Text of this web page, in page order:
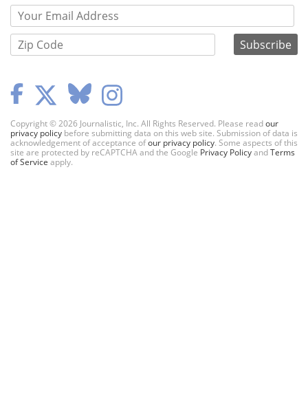
Copyright © 2026 Journalistic, Inc. All Rights Reserved. Please readour
privacy policy before submitting data on this web site. Submission of data is
acknowledgement of acceptance ofour privacy policy. Some aspects of this
site are protected by reCAPTCHA and the Google Privacy PolicyandTerms
of Service apply.